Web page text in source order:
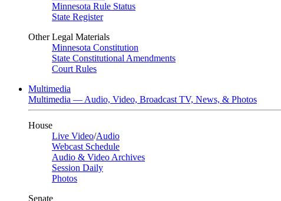
Minnesota Rule Status
State Register
Other Legal Materials
Minnesota Constitution
State Constitutional Amendments
Court Rules
Multimedia
Multimedia — Audio, Video, Broadcast TV, News, & Photos
House
Live Video/Audio
Webcast Schedule
Audio & Video Archives
Session Daily
Photos
Senate